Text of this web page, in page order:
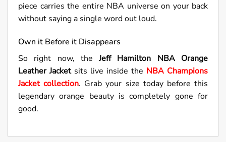
piece carries the entire NBA universe on your back
without saying a single word out loud.
Own it Before it Disappears
So right now, theJeff Hamilton NBA Orange
Leather Jacketsits live inside the NBA Champions
Jacket collection. Grab your size today before this
legendary orange beauty is completely gone for
good.